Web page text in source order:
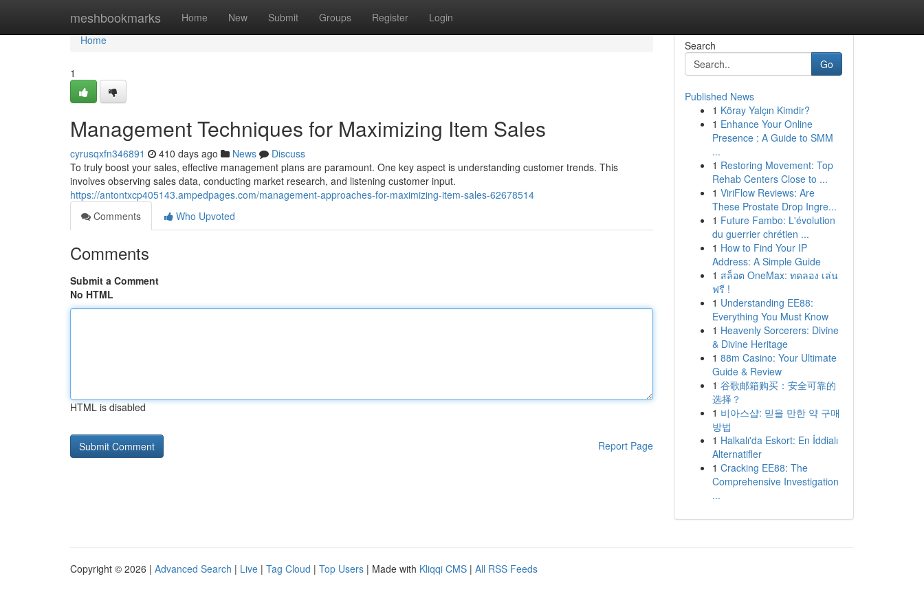
meshbookmarks Home New Submit Groups Register Login
Home
Home
1
Management Techniques for Maximizing Item Sales
cyrusqxfn346891 410 days ago News
Discuss
To truly boost your sales, effective management plans are paramount. One key aspect is understanding customer trends. This
involves observing sales data, conducting market research, and listening customer input.
https://antontxcp405143.ampedpages.com/management-approaches-for-maximizing-item-sales-62678514
Comments
Who Upvoted
Comments
Submit a Comment
No HTML
HTML is disabled
Report Page
Search
Go
Published News
1 Köray Yalçın Kimdir?
1 Enhance Your Online
Presence : A Guide to SMM
...
1 Restoring Movement: Top
Rehab Centers Close to ...
1 ViriFlow Reviews: Are
These Prostate Drop Ingre...
1 Future Fambo: L'évolution
du guerrier chrétien ...
1 How to Find Your IP
Address: A Simple Guide
1 สล็อต OneMax: ทดลอง เล่น
ฟรี !
1 Understanding EE88:
Everything You Must Know
1 Heavenly Sorcerers: Divine
& Divine Heritage
1 88m Casino: Your Ultimate
Guide & Review
1 谷歌邮箱购买：安全可靠的
选择？
1 비아스샵: 믿을 만한 약 구매
방법
1 Halkalı'da Eskort: En İddialı
Alternatifler
1 Cracking EE88: The
Comprehensive Investigation
...
Copyright © 2026 | Advanced Search | Live | Tag Cloud | Top Users | Made with Kliqqi CMS | All RSS Feeds